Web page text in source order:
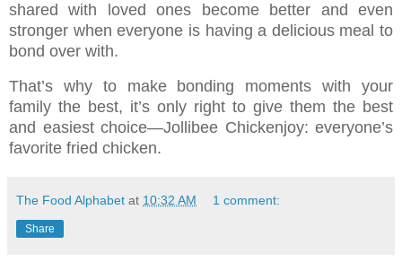
shared with loved ones become better and even
stronger when everyone is having a delicious meal to
bond over with.
That’s why to make bonding moments with your
family the best, it’s only right to give them the best
and easiest choice—Jollibee Chickenjoy: everyone’s
favorite fried chicken.
The Food Alphabet at 10:32 AM 1 comment:
Share